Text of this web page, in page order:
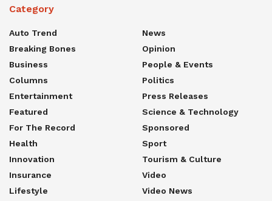
Category
Auto Trend
Breaking Bones
Business
Columns
Entertainment
Featured
For The Record
Health
Innovation
Insurance
Lifestyle
News
Opinion
People & Events
Politics
Press Releases
Science & Technology
Sponsored
Sport
Tourism & Culture
Video
Video News